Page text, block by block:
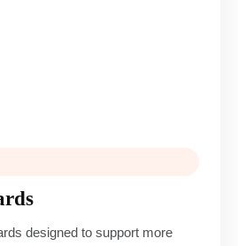
designed to support more